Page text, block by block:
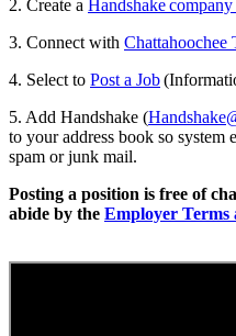
2. Create a Handshake
3. Connect with Chattahoochee
4. Select to Post a Job
5. Add Handshake (
to your address book so
spam or junk mail.
Posting a position is free of
abide by the Employer Terms